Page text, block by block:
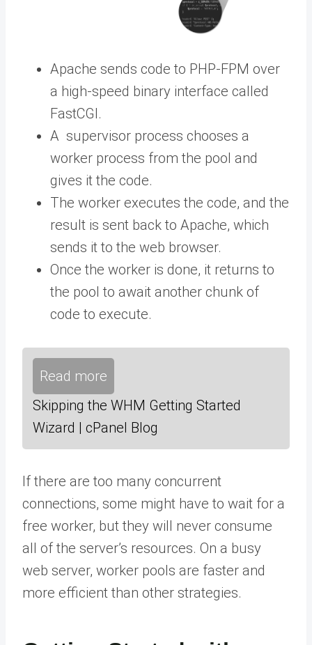
Apache sends code to PHP-FPM over
a high-speed binary interface called
FastCGI.
A supervisor process chooses a
worker process from the pool and
gives it the code.
The worker executes the code, and the
result is sent back to Apache, which
sends it to the web browser.
Once the worker is done, it returns to
the pool to await another chunk of
code to execute.
Read more
Skipping the WHM Getting Started
Wizard | cPanel Blog
If there are too many concurrent
connections, some might have to wait for a
free worker, but they will never consume
all of the server’s resources. On a busy
web server, worker pools are faster and
more efficient than other strategies.